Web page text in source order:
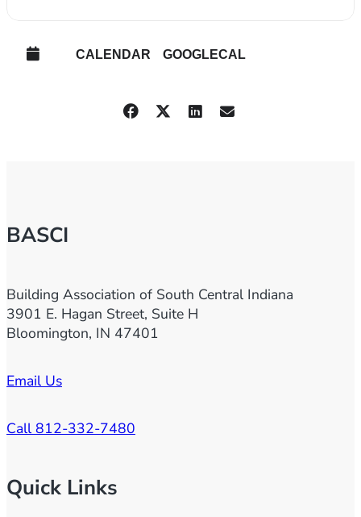
CALENDAR GOOGLECAL
BASCI
Building Association of South Central Indiana
3901 E. Hagan Street, Suite H
Bloomington, IN 47401
Email Us
Call 812-332-7480
Quick Links